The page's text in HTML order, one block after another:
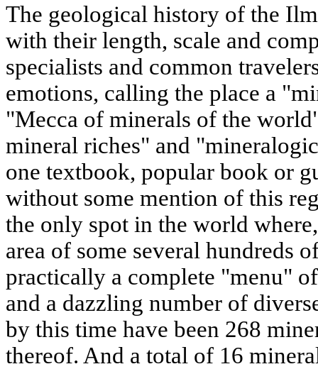
The geological history of the
with their length, scale and
specialists and common
emotions, calling the place a
"Mecca of minerals of the
mineral riches" and
one textbook, popular book or
without some mention of this
the only spot in the world
area of some several hundreds
practically a complete "menu"
and a dazzling number of
by this time have been 268
thereof. And a total of 16